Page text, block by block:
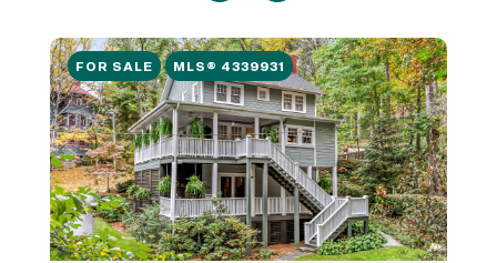
FOR SALE MLS® 4339931